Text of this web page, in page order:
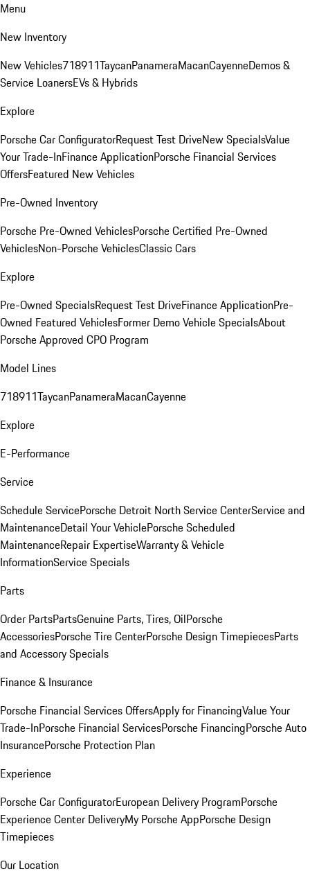
Menu
New Inventory
New Vehicles718911TaycanPanameraMacanCayenneDemos &
Service LoanersEVs & Hybrids
Explore
Porsche Car ConfiguratorRequest Test DriveNew SpecialsValue
Your Trade-InFinance ApplicationPorsche Financial Services
OffersFeatured New Vehicles
Pre-Owned Inventory
Porsche Pre-Owned VehiclesPorsche Certified Pre-Owned
VehiclesNon-Porsche VehiclesClassic Cars
Explore
Pre-Owned SpecialsRequest Test DriveFinance ApplicationPre-
Owned Featured VehiclesFormer Demo Vehicle SpecialsAbout
Porsche Approved CPO Program
Model Lines
718911TaycanPanameraMacanCayenne
Explore
E-Performance
Service
Schedule ServicePorsche Detroit North Service CenterService and
MaintenanceDetail Your VehiclePorsche Scheduled
MaintenanceRepair ExpertiseWarranty & Vehicle
InformationService Specials
Parts
Order PartsPartsGenuine Parts, Tires, OilPorsche
AccessoriesPorsche Tire CenterPorsche Design TimepiecesParts
and Accessory Specials
Finance & Insurance
Porsche Financial Services OffersApply for FinancingValue Your
Trade-InPorsche Financial ServicesPorsche FinancingPorsche Auto
InsurancePorsche Protection Plan
Experience
Porsche Car ConfiguratorEuropean Delivery ProgramPorsche
Experience Center DeliveryMy Porsche AppPorsche Design
Timepieces
Our Location